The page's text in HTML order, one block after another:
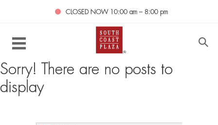
CLOSED NOW 10:00 am – 8:00 pm
Sorry! There are no posts to
display